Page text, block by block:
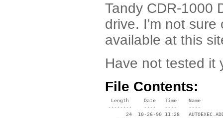
Tandy CDR-1000
drive. I'm not sure
available at this
Have not tested it
File Contents:
  Length     Date   Time    Name
--------    ----   ----    ----
24  10-26-90 11:28